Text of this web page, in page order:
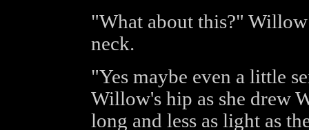
"What about this?"
neck.
"Yes maybe even a little
Willow's hip as she drew
long and less as light as